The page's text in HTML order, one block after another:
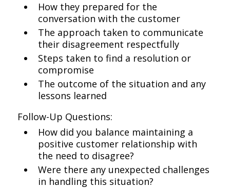
How they prepared for the
conversation with the customer
The approach taken to communicate
their disagreement respectfully
Steps taken to find a resolution or
compromise
The outcome of the situation and any
lessons learned
Follow-Up Questions:
How did you balance maintaining a
positive customer relationship with
the need to disagree?
Were there any unexpected challenges
in handling this situation?